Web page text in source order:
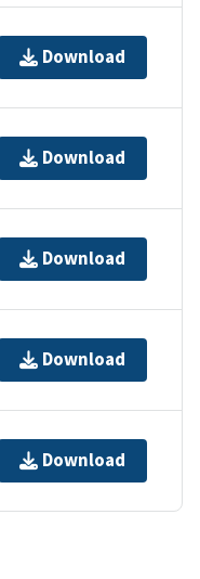
Download
Download
Download
Download
Download